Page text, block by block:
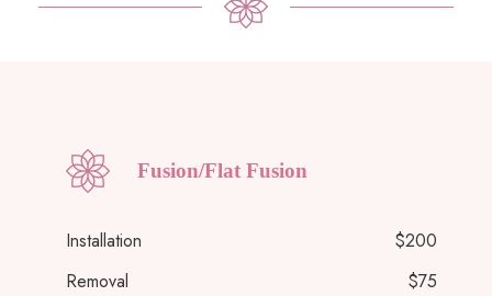
Fusion/Flat Fusion
Installation
$200
Removal
$75